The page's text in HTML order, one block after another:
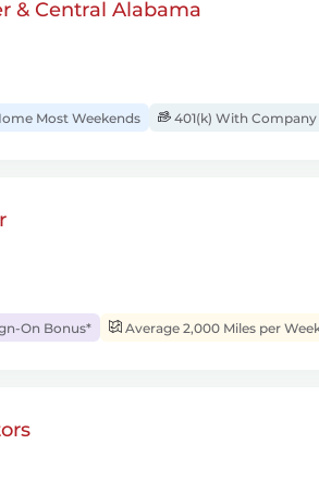
& Central Alabama
Most Weekends 401(k) With
On Bonus* Average 2,000 Miles per